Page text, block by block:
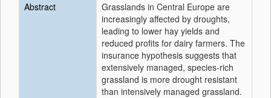
Abstract
Grasslands in Central Europe are
increasingly affected by droughts,
leading to lower hay yields and
reduced profits for dairy farmers. The
insurance hypothesis suggests that
extensively managed, species-rich
grassland is more drought resistant
than intensively managed grassland.